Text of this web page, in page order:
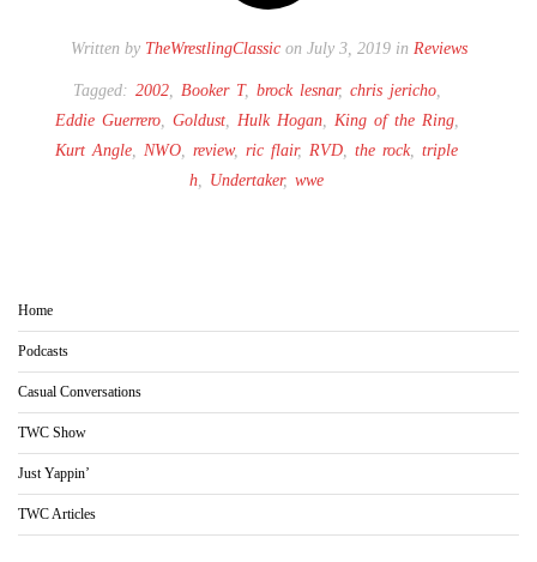
Written by TheWrestlingClassicon July 3, 2019 in Reviews
Tagged: 2002, Booker T, brock lesnar, chris jericho,
Eddie Guerrero, Goldust, Hulk Hogan, King of the Ring,
Kurt Angle, NWO, review, ric flair, RVD, the rock, triple
h, Undertaker, wwe
Home
Podcasts
Casual Conversations
TWC Show
Just Yappin’
TWC Articles